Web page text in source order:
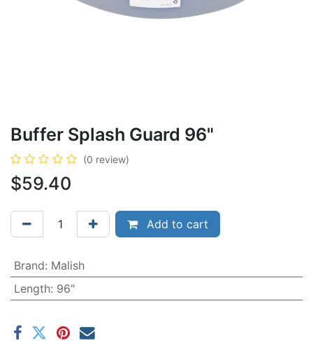
Buffer Splash Guard 96"
(0 review)
$59.40
Add to cart
Brand: Malish
Length: 96"